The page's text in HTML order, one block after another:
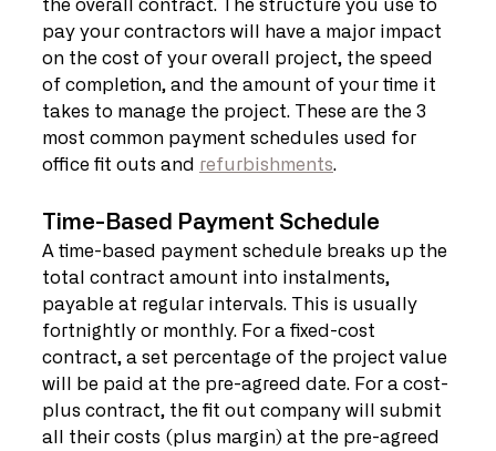
the overall contract. The structure you use to
pay your contractors will have a major impact
on the cost of your overall project, the speed
of completion, and the amount of your time it
takes to manage the project. These are the 3
most common payment schedules used for
office fit outs and refurbishments.
Time-Based Payment Schedule
A time-based payment schedule breaks up the
total contract amount into instalments,
payable at regular intervals. This is usually
fortnightly or monthly. For a fixed-cost
contract, a set percentage of the project value
will be paid at the pre-agreed date. For a cost-
plus contract, the fit out company will submit
all their costs (plus margin) at the pre-agreed